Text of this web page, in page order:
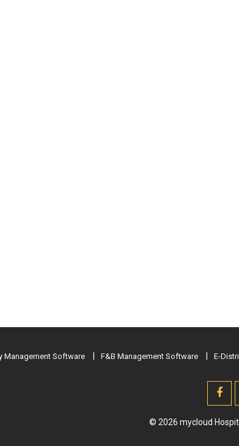
Management Software F&B Management Software E-
© 2026 mycloud